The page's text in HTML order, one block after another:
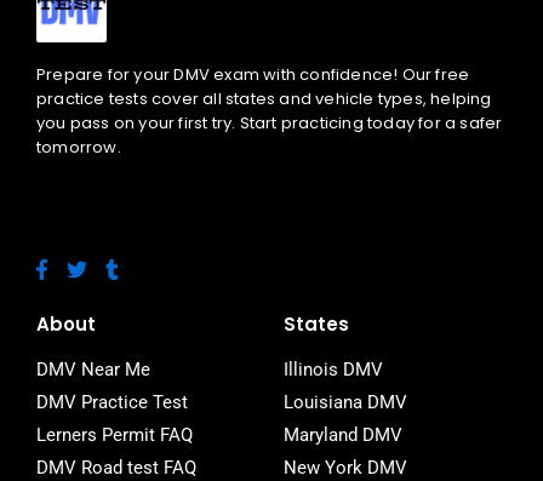
Prepare for your DMV exam with confidence! Our free
practice tests cover all states and vehicle types, helping
you pass on your first try. Start practicing today for a safer
tomorrow.
F
a
e
o
o
k
-
f
T
w
t
e
r
T
u
r
About
DMV Near Me
DMV Practice Test
Lerners Permit FAQ
DMV Road test FAQ
States
Illinois DMV
Louisiana DMV
Maryland DMV
New York DMV